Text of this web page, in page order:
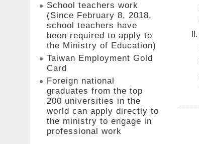
School teachers work
(Since February 8, 2018,
school teachers have
been required to apply to
the Ministry of Education)
Taiwan Employment Gold
Card
Foreign national
graduates from the top
200 universities in the
world can apply directly to
the ministry to engage in
professional work